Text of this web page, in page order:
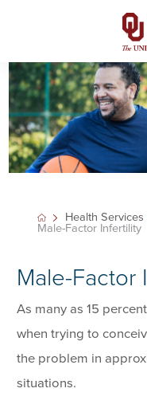
Health Services
Male-Factor Infertility
Male-Factor
As many as 15
when trying to
the problem in
situations.